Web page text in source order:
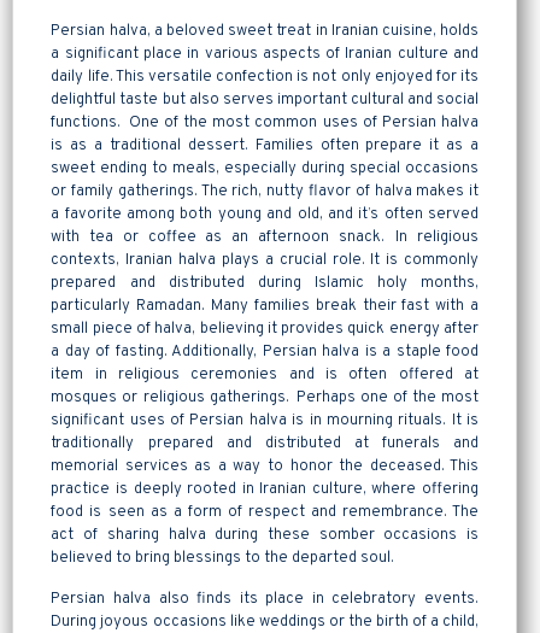
Persian halva, a beloved sweet treat in Iranian cuisine, holds
a significant place in various aspects of Iranian culture and
daily life. This versatile confection is not only enjoyed for its
delightful taste but also serves important cultural and social
functions. One of the most common uses of Persian halva
is as a traditional dessert. Families often prepare it as a
sweet ending to meals, especially during special occasions
or family gatherings. The rich, nutty flavor of halva makes it
a favorite among both young and old, and it’s often served
with tea or coffee as an afternoon snack. In religious
contexts, Iranian halva plays a crucial role. It is commonly
prepared and distributed during Islamic holy months,
particularly Ramadan. Many families break their fast with a
small piece of halva, believing it provides quick energy after
a day of fasting. Additionally, Persian halva is a staple food
item in religious ceremonies and is often offered at
mosques or religious gatherings. Perhaps one of the most
significant uses of Persian halva is in mourning rituals. It is
traditionally prepared and distributed at funerals and
memorial services as a way to honor the deceased. This
practice is deeply rooted in Iranian culture, where offering
food is seen as a form of respect and remembrance. The
act of sharing halva during these somber occasions is
believed to bring blessings to the departed soul.
Persian halva also finds its place in celebratory events.
During joyous occasions like weddings or the birth of a child,